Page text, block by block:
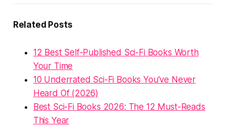
Related Posts
12 Best Self-Published Sci-Fi Books Worth
Your Time
10 Underrated Sci-Fi Books You’ve Never
Heard Of (2026)
Best Sci-Fi Books 2026: The 12 Must-Reads
This Year